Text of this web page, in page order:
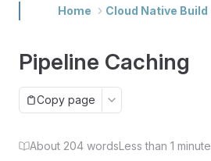
Home Cloud Native Build
Pipeline Caching
Copy page
About 204 wordsLess than 1 minute